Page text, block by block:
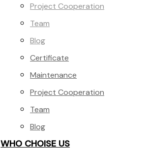
Project Cooperation
Team
Blog
Certificate
Maintenance
Project Cooperation
Team
Blog
WHO CHOISE US